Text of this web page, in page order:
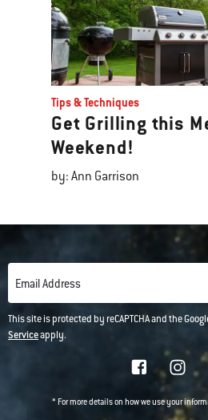
Tips & Techniques
Get Grilling this
Weekend!
by: Ann Garrison
Email Address
This site is protected by reCAPTCHA and the
Serviceapply.
* For more details on how we use your